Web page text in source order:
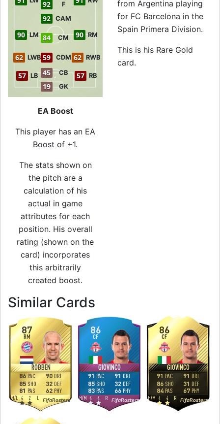
19 GK
45 CB
57 LB 57 RB
62 LWB 62 RWB
59 CDM
90 LM 84 CM 90 RM
92 CAM
92 F
EA Boost
This player has an EA
Boost of +1.
The stats shown on
the pitch are a
calculation of his
actual in game
attributes for each
position. His overall
rating (shown on the
card) incorporates
this arbitrarily
created boost.
from Argentina playing
for FC Barcelona in the
Spain Primera Division.
This is his Rare Gold
card.
Similar Cards
87
ROBBEN
RM
H/L 4 2 L FifaRosters
86 PAC
85 SHO
81 PAS
90 DRI
32 DEF
62PHY
86
GIOVINCO
CF
H/M 4 4 R FifaRosters
91 PAC
85 SHO
83 PAS
91 DRI
32 DEF
66 PHY
86
GIOVINCO
CF
H/M 4 4 R FifaRosters
91 PAC
86 SHO
84 PAS
91 DRI
31 DEF
67 PHY